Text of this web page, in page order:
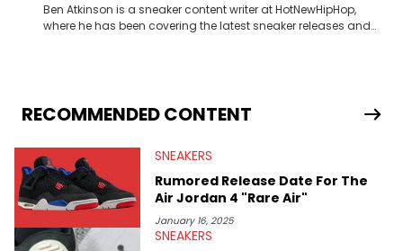
Ben Atkinson is a sneaker content writer at HotNewHipHop,
where he has been covering the latest sneaker releases and
Travis Scott's famous Air Jordan collaboration, Ben delivers in-
depth content for the sneakerhead community. He also brings
Midwest Soles, which sharpens his expertise on the market.
RECOMMENDED CONTENT
SNEAKERS
Rumored Release Date For The
Air Jordan 4 "Rare Air"
January 16, 2025
SNEAKERS